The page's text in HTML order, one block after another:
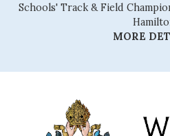
Schools' Track & Field
MORE